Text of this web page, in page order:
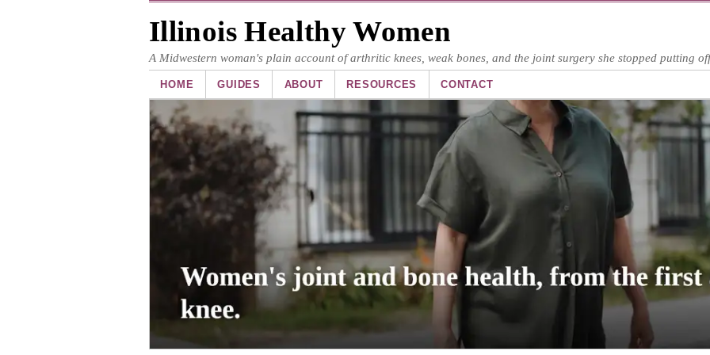
Illinois Healthy Women
A Midwestern woman's plain account of arthritic knees, weak bones, and the joint surgery she stopped putting
HOME GUIDES ABOUT RESOURCES CONTACT